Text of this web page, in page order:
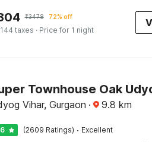
₹3478 72% off
taxes · Price for 1 night
Vihar, Gurgaon · 9.8 km
(2609 Ratings) · Excellent